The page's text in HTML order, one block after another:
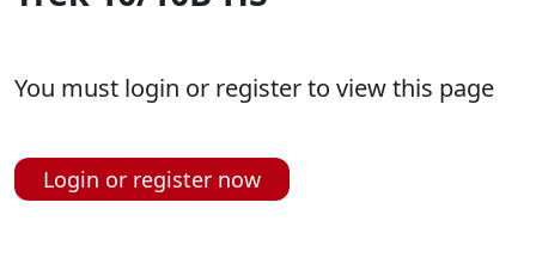
You must login or register to view this page
Login or register now